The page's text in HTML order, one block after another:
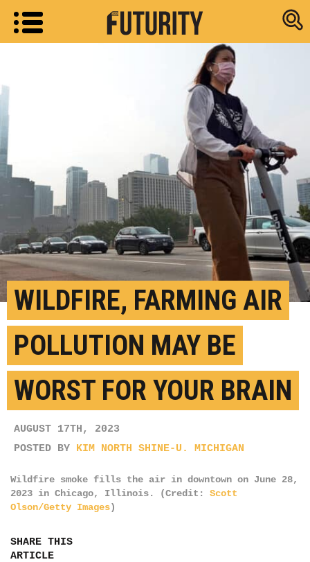
Research
WILDFIRE, FARMING AIR
POLLUTION MAY BE
WORST FOR YOUR BRAIN
AUGUST 17TH, 2023
POSTED BY KIM NORTH SHINE-U. MICHIGAN
Wildfire smoke fills the air in downtown on June 28,
2023 in Chicago, Illinois. (Credit: Scott
Olson/Getty Images)
SHARE THIS
ARTICLE